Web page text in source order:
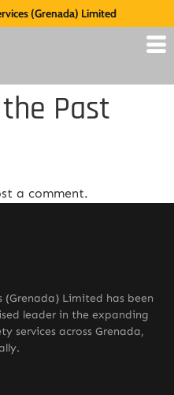
(Grenada) Limited
Past
a comment.
(Grenada) Limited has been
leader in the expanding
services across Grenada,